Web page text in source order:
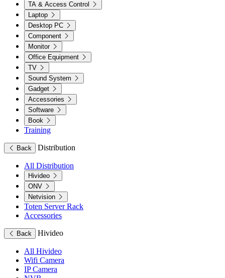
TA & Access Control
Laptop
Desktop PC
Component
Monitor
Office Equipment
TV
Sound System
Gadget
Accessories
Software
Book
Training
Back Distribution
All Distribution
Hivideo
ONV
Netvision
Toten Server Rack
Accessories
Back Hivideo
All Hivideo
Wifi Camera
IP Camera